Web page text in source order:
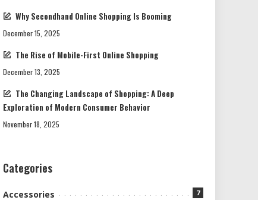
Why Secondhand Online Shopping Is Booming
December 15, 2025
The Rise of Mobile-First Online Shopping
December 13, 2025
The Changing Landscape of Shopping: A Deep
Exploration of Modern Consumer Behavior
November 18, 2025
Categories
Accessories 7